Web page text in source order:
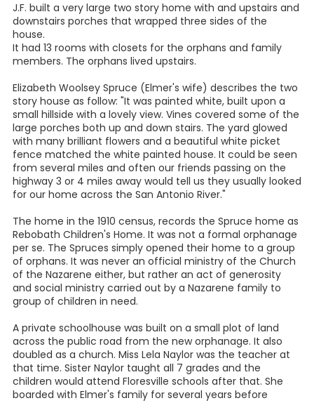
J.F. built a very large two story home with and upstairs and
downstairs porches that wrapped three sides of the
house.
It had 13 rooms with closets for the orphans and family
members. The orphans lived upstairs.
Elizabeth Woolsey Spruce (Elmer's wife) describes the two
story house as follow: "It was painted white, built upon a
small hillside with a lovely view. Vines covered some of the
large porches both up and down stairs. The yard glowed
with many brilliant flowers and a beautiful white picket
fence matched the white painted house. It could be seen
from several miles and often our friends passing on the
highway 3 or 4 miles away would tell us they usually looked
for our home across the San Antonio River."
The home in the 1910 census, records the Spruce home as
Rebobath Children's Home. It was not a formal orphanage
per se. The Spruces simply opened their home to a group
of orphans. It was never an official ministry of the Church
of the Nazarene either, but rather an act of generosity
and social ministry carried out by a Nazarene family to
group of children in need.
A private schoolhouse was built on a small plot of land
across the public road from the new orphanage. It also
doubled as a church. Miss Lela Naylor was the teacher at
that time. Sister Naylor taught all 7 grades and the
children would attend Floresville schools after that. She
boarded with Elmer's family for several years before